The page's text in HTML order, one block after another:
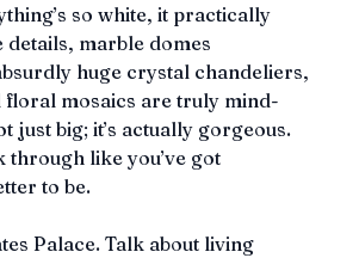
so white, it practically
details, marble domes
huge crystal chandeliers,
floral mosaics are truly mind-
just big; it’s actually gorgeous.
through like you’ve got
to be.
Palace. Talk about living